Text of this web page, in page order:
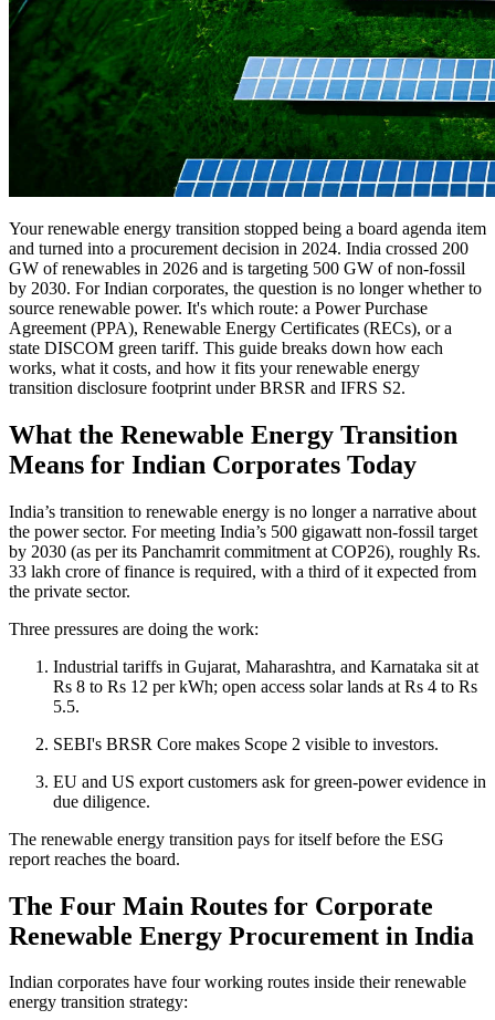
Your renewable energy transition stopped being a board agenda item
and turned into a procurement decision in 2024. India crossed 200
GW of renewables in 2026 and is targeting 500 GW of non-fossil
by 2030. For Indian corporates, the question is no longer whether to
source renewable power. It's which route: a Power Purchase
Agreement (PPA), Renewable Energy Certificates (RECs), or a
state DISCOM green tariff. This guide breaks down how each
works, what it costs, and how it fits your renewable energy
transition disclosure footprint under BRSR and IFRS S2.
What the Renewable Energy Transition
Means for Indian Corporates Today
India’s transition to renewable energy is no longer a narrative about
the power sector. For meeting India’s 500 gigawatt non-fossil target
by 2030 (as per its Panchamrit commitment at COP26), roughly Rs.
33 lakh crore of finance is required, with a third of it expected from
the private sector.
Three pressures are doing the work:
Industrial tariffs in Gujarat, Maharashtra, and Karnataka sit at
Rs 8 to Rs 12 per kWh; open access solar lands at Rs 4 to Rs
5.5.
SEBI's BRSR Core makes Scope 2 visible to investors.
EU and US export customers ask for green-power evidence in
due diligence.
The renewable energy transition pays for itself before the ESG
report reaches the board.
The Four Main Routes for Corporate
Renewable Energy Procurement in India
Indian corporates have four working routes inside their renewable
energy transition strategy: